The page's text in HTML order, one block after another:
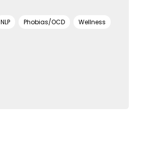
NLP Phobias/OCD Wellness